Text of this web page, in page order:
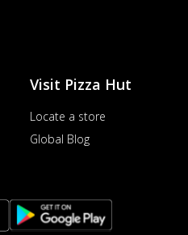
Visit Pizza Hut
Locate a store
Global Blog